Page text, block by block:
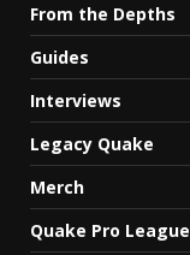
From the Depths
Guides
Interviews
Legacy Quake
Merch
Quake Pro League